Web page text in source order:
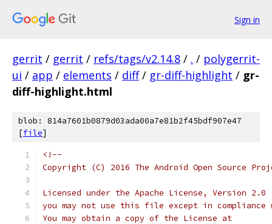
Sign in
gerrit / gerrit / refs/tags/v2.14.8 / . / polygerrit-
ui / app / elements / diff / gr-diff-highlight / gr-
diff-highlight.html
blob: 814a7601b0879d03ada00a7e81b2f45bdf907e47
[file]
<!--
Copyright (C) 2016 The Android Open Source
Licensed under the Apache License, Version
you may not use this file except in compliance
You may obtain a copy of the License at